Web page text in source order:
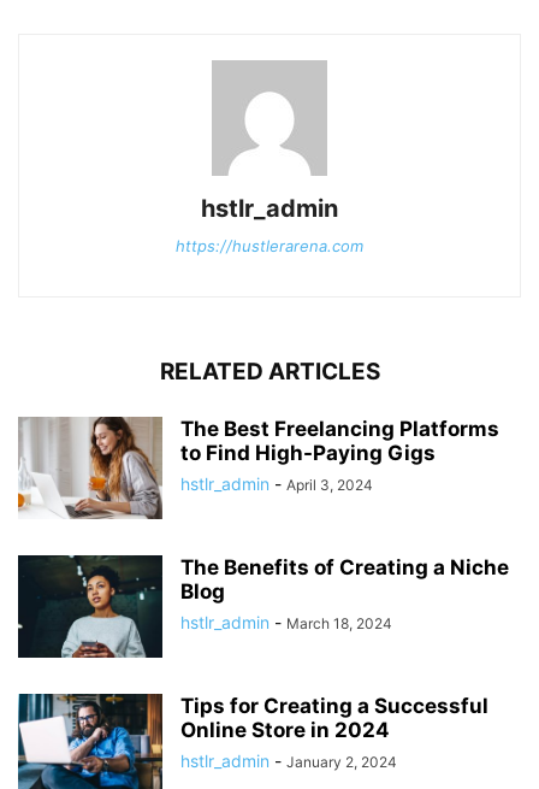
hstlr_admin
https://hustlerarena.com
RELATED ARTICLES
The Best Freelancing Platforms
to Find High-Paying Gigs
hstlr_admin - April 3, 2024
The Benefits of Creating a Niche
Blog
hstlr_admin - March 18, 2024
Tips for Creating a Successful
Online Store in 2024
hstlr_admin - January 2, 2024